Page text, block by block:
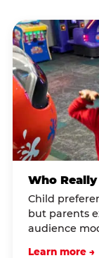
Who
Child
but parents
audience
Learn more →